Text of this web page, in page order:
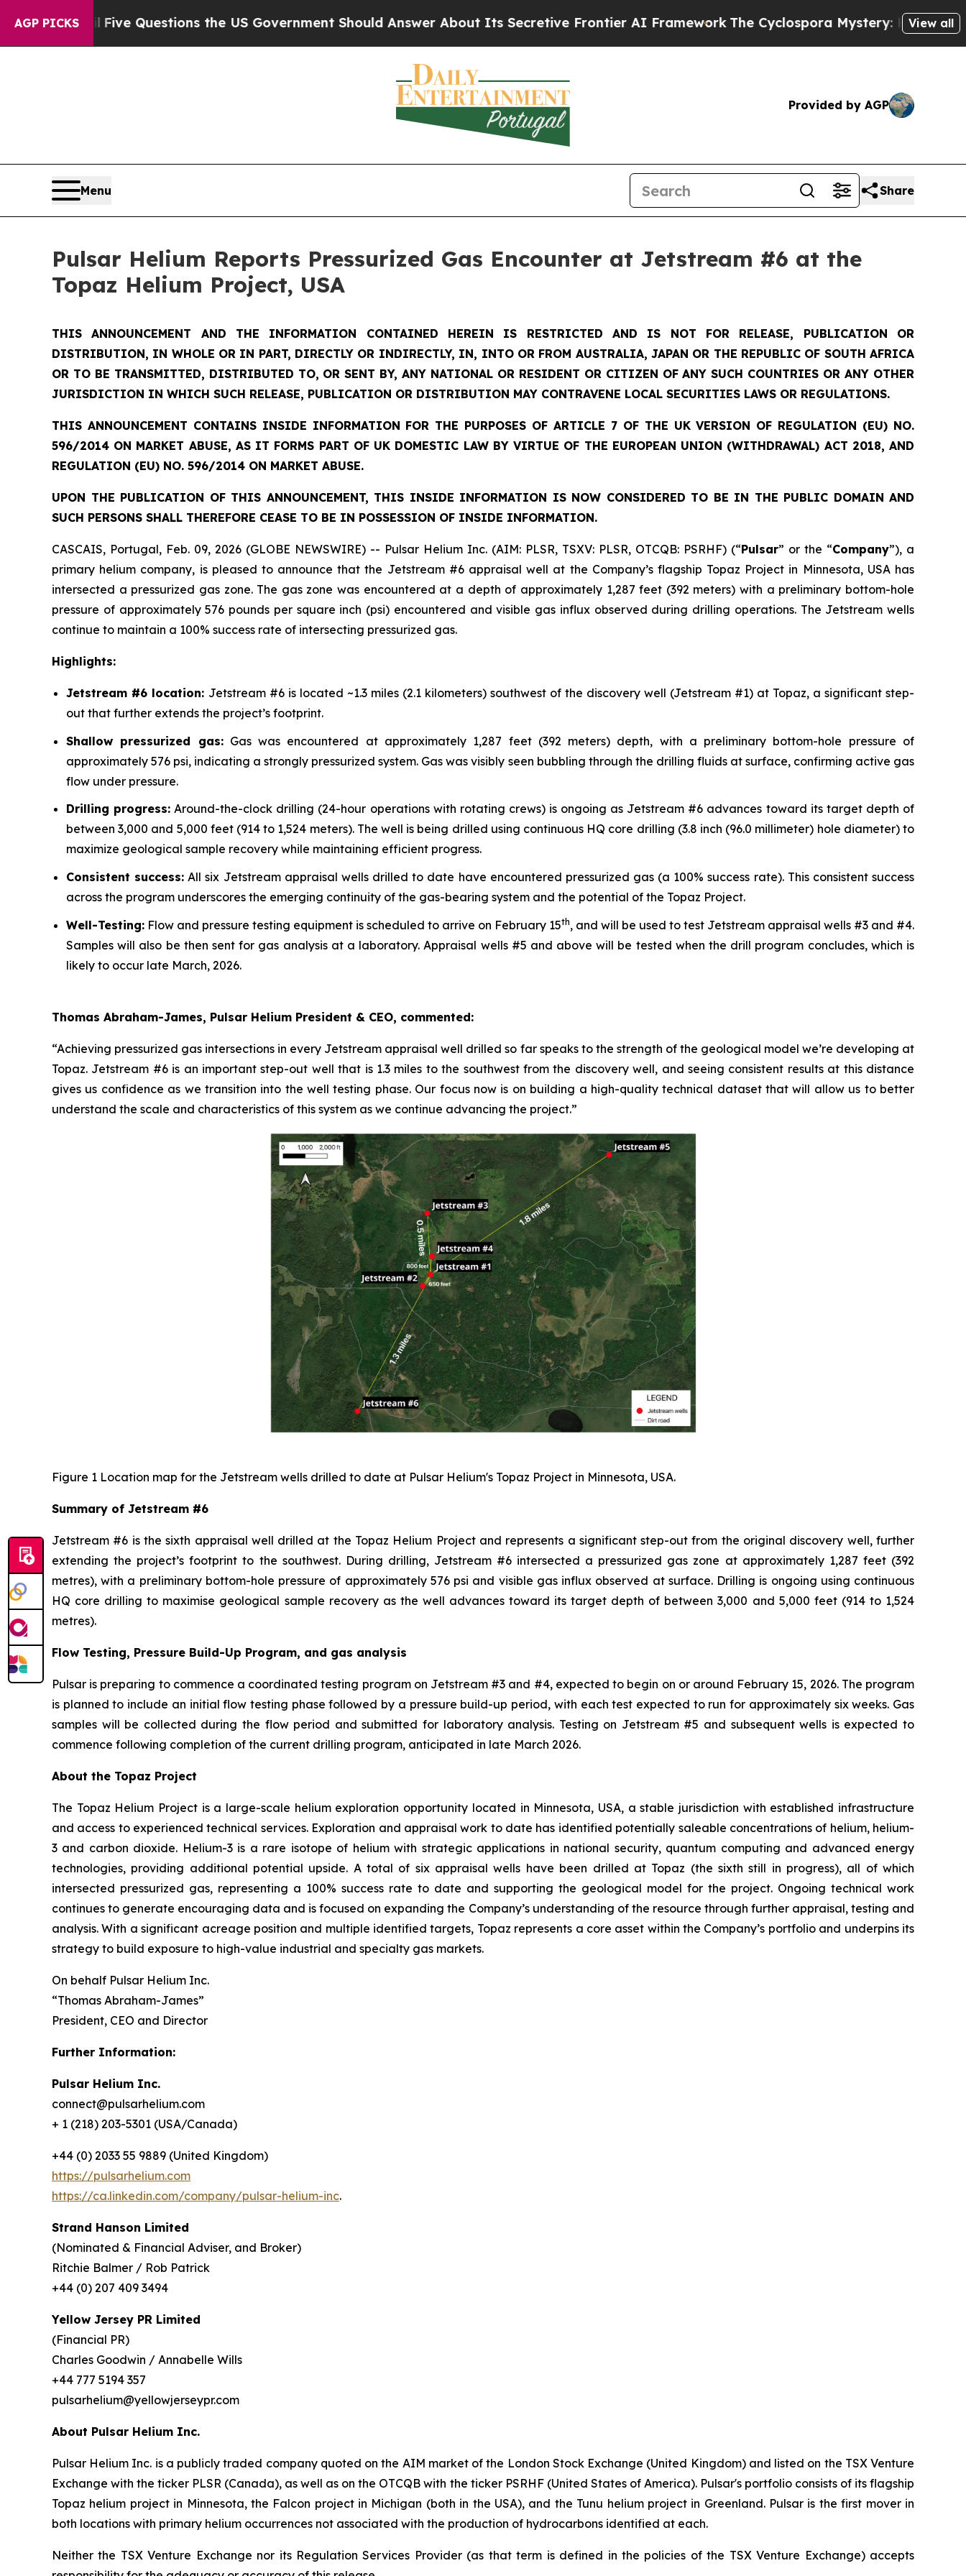
AGP PICKS
Questions the US Government Should Answer About Its Secretive Frontier AI FrameworkThe Cyclospora Mystery: How Human Poop Got on
View all
Provided by AGP
Menu Share
Pulsar Helium Reports Pressurized Gas Encounter at Jetstream #6 at the
Topaz Helium Project, USA
THIS ANNOUNCEMENT AND THE INFORMATION CONTAINED HEREIN IS RESTRICTED AND IS NOT FOR RELEASE, PUBLICATION OR
DISTRIBUTION, IN WHOLE OR IN PART, DIRECTLY OR INDIRECTLY, IN, INTO OR FROM AUSTRALIA, JAPAN OR THE REPUBLIC OF SOUTH AFRICA
OR TO BE TRANSMITTED, DISTRIBUTED TO, OR SENT BY, ANY NATIONAL OR RESIDENT OR CITIZEN OF ANY SUCH COUNTRIES OR ANY OTHER
JURISDICTION IN WHICH SUCH RELEASE, PUBLICATION OR DISTRIBUTION MAY CONTRAVENE LOCAL SECURITIES LAWS OR REGULATIONS.
THIS ANNOUNCEMENT CONTAINS INSIDE INFORMATION FOR THE PURPOSES OF ARTICLE 7 OF THE UK VERSION OF REGULATION (EU) NO.
596/2014 ON MARKET ABUSE, AS IT FORMS PART OF UK DOMESTIC LAW BY VIRTUE OF THE EUROPEAN UNION (WITHDRAWAL) ACT 2018, AND
REGULATION (EU) NO. 596/2014 ON MARKET ABUSE.
UPON THE PUBLICATION OF THIS ANNOUNCEMENT, THIS INSIDE INFORMATION IS NOW CONSIDERED TO BE IN THE PUBLIC DOMAIN AND
SUCH PERSONS SHALL THEREFORE CEASE TO BE IN POSSESSION OF INSIDE INFORMATION.
CASCAIS, Portugal, Feb. 09, 2026 (GLOBE NEWSWIRE) -- Pulsar Helium Inc. (AIM: PLSR, TSXV: PLSR, OTCQB: PSRHF) (“Pulsar” or the “Company”), a
primary helium company, is pleased to announce that the Jetstream #6 appraisal well at the Company’s flagship Topaz Project in Minnesota, USA has
intersected a pressurized gas zone. The gas zone was encountered at a depth of approximately 1,287 feet (392 meters) with a preliminary bottom-hole
pressure of approximately 576 pounds per square inch (psi) encountered and visible gas influx observed during drilling operations. The Jetstream wells
continue to maintain a 100% success rate of intersecting pressurized gas.
Highlights:
Jetstream #6 location: Jetstream #6 is located ~1.3 miles (2.1 kilometers) southwest of the discovery well (Jetstream #1) at Topaz, a significant step-
out that further extends the project’s footprint.
Shallow pressurized gas:Gas was encountered at approximately 1,287 feet (392 meters) depth, with a preliminary bottom-hole pressure of
approximately 576 psi, indicating a strongly pressurized system. Gas was visibly seen bubbling through the drilling fluids at surface, confirming active gas
flow under pressure.
Drilling progress: Around-the-clock drilling (24-hour operations with rotating crews) is ongoing as Jetstream #6 advances toward its target depth of
between 3,000 and 5,000 feet (914 to 1,524 meters). The well is being drilled using continuous HQ core drilling (3.8 inch (96.0 millimeter) hole diameter) to
maximize geological sample recovery while maintaining efficient progress.
Consistent success: All six Jetstream appraisal wells drilled to date have encountered pressurized gas (a 100% success rate). This consistent success
across the program underscores the emerging continuity of the gas-bearing system and the potential of the Topaz Project.
Well-Testing: Flow and pressure testing equipment is scheduled to arrive on February 15th, and will be used to test Jetstream appraisal wells #3 and #4.
Samples will also be then sent for gas analysis at a laboratory. Appraisal wells #5 and above will be tested when the drill program concludes, which is
likely to occur late March, 2026.
Thomas Abraham-James, Pulsar Helium President & CEO, commented:
“Achieving pressurized gas intersections in every Jetstream appraisal well drilled so far speaks to the strength of the geological model we’re developing at
Topaz. Jetstream #6 is an important step-out well that is 1.3 miles to the southwest from the discovery well, and seeing consistent results at this distance
gives us confidence as we transition into the well testing phase. Our focus now is on building a high-quality technical dataset that will allow us to better
understand the scale and characteristics of this system as we continue advancing the project.”
Figure 1 Location map for the Jetstream wells drilled to date at Pulsar Helium's Topaz Project in Minnesota, USA.
Summary of Jetstream #6
Jetstream #6 is the sixth appraisal well drilled at the Topaz Helium Project and represents a significant step-out from the original discovery well, further
extending the project’s footprint to the southwest. During drilling, Jetstream #6 intersected a pressurized gas zone at approximately 1,287 feet (392
metres), with a preliminary bottom-hole pressure of approximately 576 psi and visible gas influx observed at surface. Drilling is ongoing using continuous
HQ core drilling to maximise geological sample recovery as the well advances toward its target depth of between 3,000 and 5,000 feet (914 to 1,524
metres).
Flow Testing, Pressure Build-Up Program, and gas analysis
Pulsar is preparing to commence a coordinated testing program on Jetstream #3 and #4, expected to begin on or around February 15, 2026. The program
is planned to include an initial flow testing phase followed by a pressure build-up period, with each test expected to run for approximately six weeks. Gas
samples will be collected during the flow period and submitted for laboratory analysis. Testing on Jetstream #5 and subsequent wells is expected to
commence following completion of the current drilling program, anticipated in late March 2026.
About the Topaz Project
The Topaz Helium Project is a large-scale helium exploration opportunity located in Minnesota, USA, a stable jurisdiction with established infrastructure
and access to experienced technical services. Exploration and appraisal work to date has identified potentially saleable concentrations of helium, helium-
3 and carbon dioxide. Helium-3 is a rare isotope of helium with strategic applications in national security, quantum computing and advanced energy
technologies, providing additional potential upside. A total of six appraisal wells have been drilled at Topaz (the sixth still in progress), all of which
intersected pressurized gas, representing a 100% success rate to date and supporting the geological model for the project. Ongoing technical work
continues to generate encouraging data and is focused on expanding the Company’s understanding of the resource through further appraisal, testing and
analysis. With a significant acreage position and multiple identified targets, Topaz represents a core asset within the Company’s portfolio and underpins its
strategy to build exposure to high-value industrial and specialty gas markets.
On behalf Pulsar Helium Inc.
“Thomas Abraham-James”
President, CEO and Director
Further Information:
Pulsar Helium Inc.
connect@pulsarhelium.com
+ 1 (218) 203-5301 (USA/Canada)
+44 (0) 2033 55 9889 (United Kingdom)
https://pulsarhelium.com
https://ca.linkedin.com/company/pulsar-helium-inc.
Strand Hanson Limited
(Nominated & Financial Adviser, and Broker)
Ritchie Balmer / Rob Patrick
+44 (0) 207 409 3494
Yellow Jersey PR Limited
(Financial PR)
Charles Goodwin / Annabelle Wills
+44 777 5194 357
pulsarhelium@yellowjerseypr.com
About Pulsar Helium Inc.
Pulsar Helium Inc. is a publicly traded company quoted on the AIM market of the London Stock Exchange (United Kingdom) and listed on the TSX Venture
Exchange with the ticker PLSR (Canada), as well as on the OTCQB with the ticker PSRHF (United States of America). Pulsar's portfolio consists of its flagship
Topaz helium project in Minnesota, the Falcon project in Michigan (both in the USA), and the Tunu helium project in Greenland. Pulsar is the first mover in
both locations with primary helium occurrences not associated with the production of hydrocarbons identified at each.
Neither the TSX Venture Exchange nor its Regulation Services Provider (as that term is defined in the policies of the TSX Venture Exchange) accepts